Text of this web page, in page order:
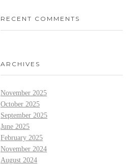
RECENT COMMENTS
ARCHIVES
November 2025
October 2025
September 2025
June 2025
February 2025
November 2024
August 2024